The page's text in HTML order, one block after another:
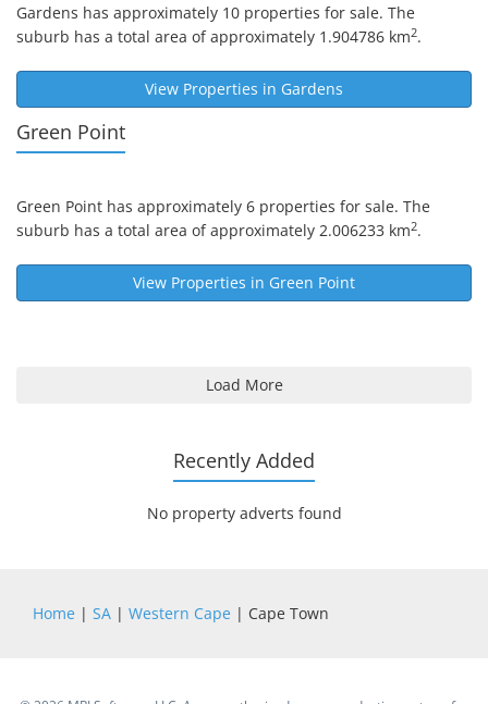
Gardens has approximately 10 properties for sale. The
suburb has a total area of approximately 1.904786 km2.
View Properties in Gardens
Green Point
Green Point has approximately 6 properties for sale. The
suburb has a total area of approximately 2.006233 km2.
View Properties in Green Point
Load More
Recently Added
No property adverts found
Home | SA | Western Cape | Cape Town